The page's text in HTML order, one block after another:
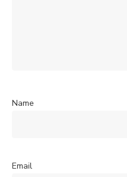
Name
Email